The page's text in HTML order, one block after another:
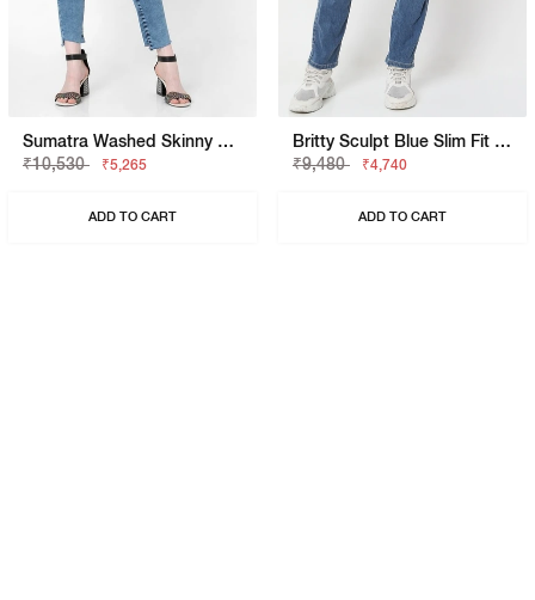
Sumatra Washed Skinny Fit Jeans
₹10,530
₹5,265
ADD TO CART
Britty Sculpt Blue Slim Fit Jeans
₹9,480
₹4,740
ADD TO CART